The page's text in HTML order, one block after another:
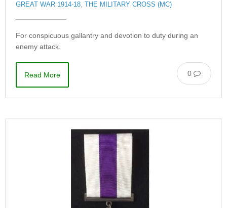
GREAT WAR 1914-18, THE MILITARY CROSS (MC)
For conspicuous gallantry and devotion to duty during an
enemy attack.
0
Read More